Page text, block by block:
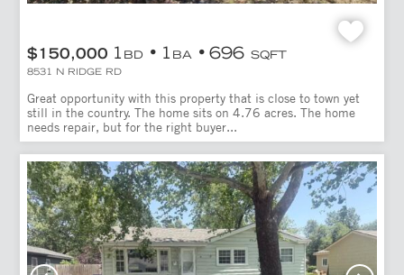
$150,000 1 BD 1 BA 696 SQFT
8531 N RIDGE RD
Great opportunity with this property that is close to town yet
still in the country. The home sits on 4.76 acres. The home
needs repair, but for the right buyer...